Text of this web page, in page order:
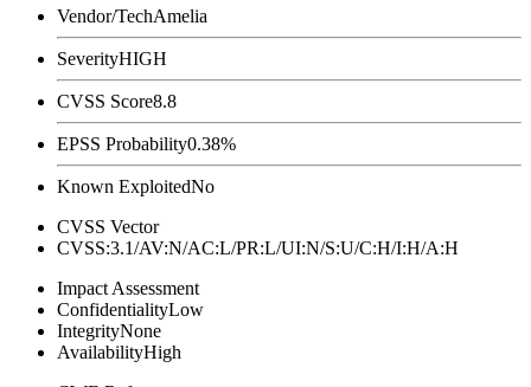
Vendor/TechAmelia
SeverityHIGH
CVSS Score8.8
EPSS Probability0.38%
Known ExploitedNo
CVSS Vector
CVSS:3.1/AV:N/AC:L/PR:L/UI:N/S:U/C:H/I:H/A:H
Impact Assessment
ConfidentialityLow
IntegrityNone
AvailabilityHigh